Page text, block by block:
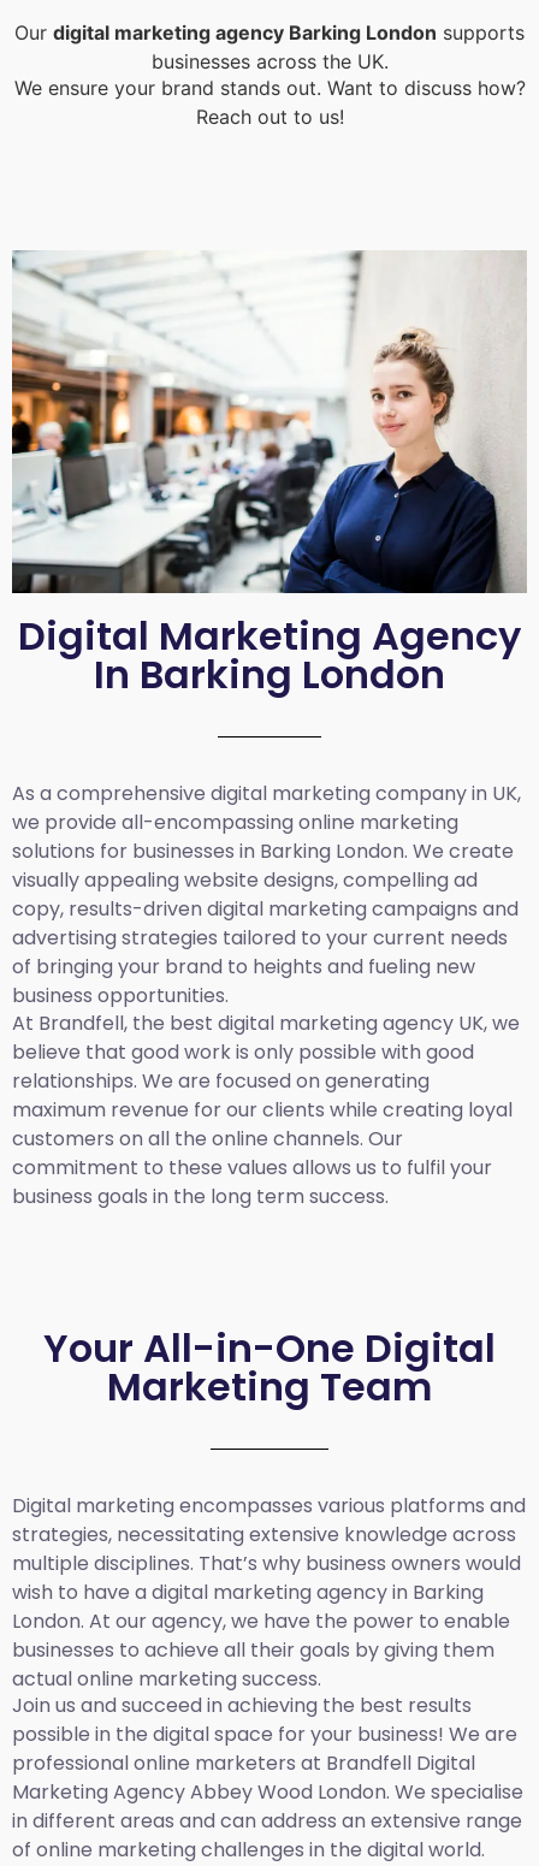
Our digital marketing agency Barking London supports
businesses across the UK.
We ensure your brand stands out. Want to discuss how?
Reach out to us!
Digital Marketing Agency
In Barking London
As a comprehensive digital marketing company in UK,
we provide all-encompassing online marketing
solutions for businesses in Barking London. We create
visually appealing website designs, compelling ad
copy, results-driven digital marketing campaigns and
advertising strategies tailored to your current needs
of bringing your brand to heights and fueling new
business opportunities.
At Brandfell, the best digital marketing agency UK,we
believe that good work is only possible with good
relationships. We are focused on generating
maximum revenue for our clients while creating loyal
customers on all the online channels. Our
commitment to these values allows us to fulfil your
business goals in the long term success.
Your All-in-One Digital
Marketing Team
Digital marketing encompasses various platforms and
strategies, necessitating extensive knowledge across
multiple disciplines. That’s why business owners would
wish to have a digital marketing agency in Barking
London. At our agency, we have the power to enable
businesses to achieve all their goals by giving them
actual online marketing success.
Join us and succeed in achieving the best results
possible in the digital space for your business! We are
professional online marketers at Brandfell Digital
Marketing Agency Abbey Wood London. We specialise
in different areas and can address an extensive range
of online marketing challenges in the digital world.